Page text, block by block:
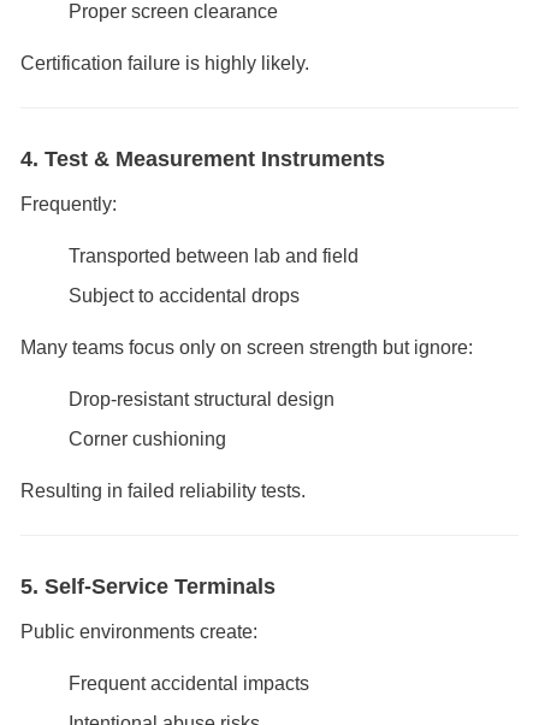
Proper screen clearance
Certification failure is highly likely.
4. Test & Measurement Instruments
Frequently:
Transported between lab and field
Subject to accidental drops
Many teams focus only on screen strength but ignore:
Drop-resistant structural design
Corner cushioning
Resulting in failed reliability tests.
5. Self-Service Terminals
Public environments create:
Frequent accidental impacts